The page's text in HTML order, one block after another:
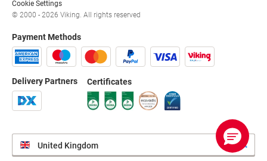
Cookie Settings
© 2000 - 2026 Viking. All rights reserved
Payment Methods
Delivery Partners Certificates
United Kingdom